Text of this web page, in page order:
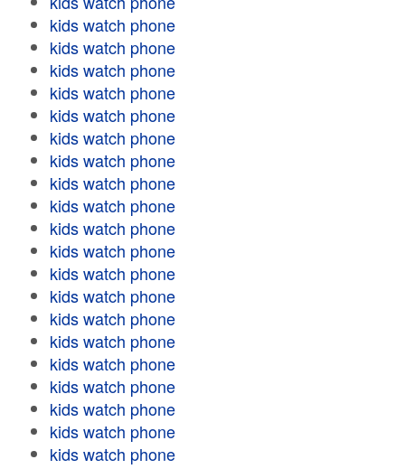
kids watch phone
kids watch phone
kids watch phone
kids watch phone
kids watch phone
kids watch phone
kids watch phone
kids watch phone
kids watch phone
kids watch phone
kids watch phone
kids watch phone
kids watch phone
kids watch phone
kids watch phone
kids watch phone
kids watch phone
kids watch phone
kids watch phone
kids watch phone